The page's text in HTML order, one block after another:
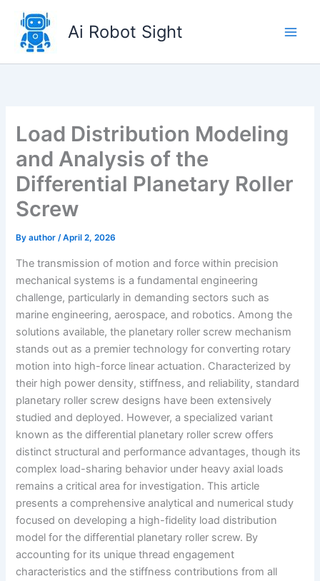
content
Ai Robot Sight
Load Distribution Modeling
and Analysis of the
Differential Planetary Roller
Screw
Byauthor/April 2, 2026
The transmission of motion and force within precision
mechanical systems is a fundamental engineering
challenge, particularly in demanding sectors such as
marine engineering, aerospace, and robotics. Among the
solutions available, the planetary roller screw mechanism
stands out as a premier technology for converting rotary
motion into high-force linear actuation. Characterized by
their high power density, stiffness, and reliability, standard
planetary roller screw designs have been extensively
studied and deployed. However, a specialized variant
known as the differential planetary roller screw offers
distinct structural and performance advantages, though its
complex load-sharing behavior under heavy axial loads
remains a critical area for investigation. This article
presents a comprehensive analytical and numerical study
focused on developing a high-fidelity load distribution
model for the differential planetary roller screw. By
accounting for its unique thread engagement
characteristics and the stiffness contributions from all